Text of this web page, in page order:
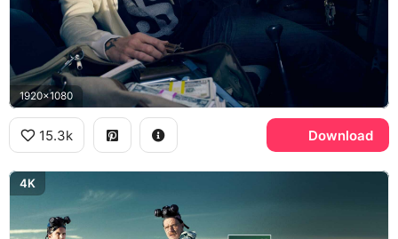
1920x1080
15.3k Download
4K